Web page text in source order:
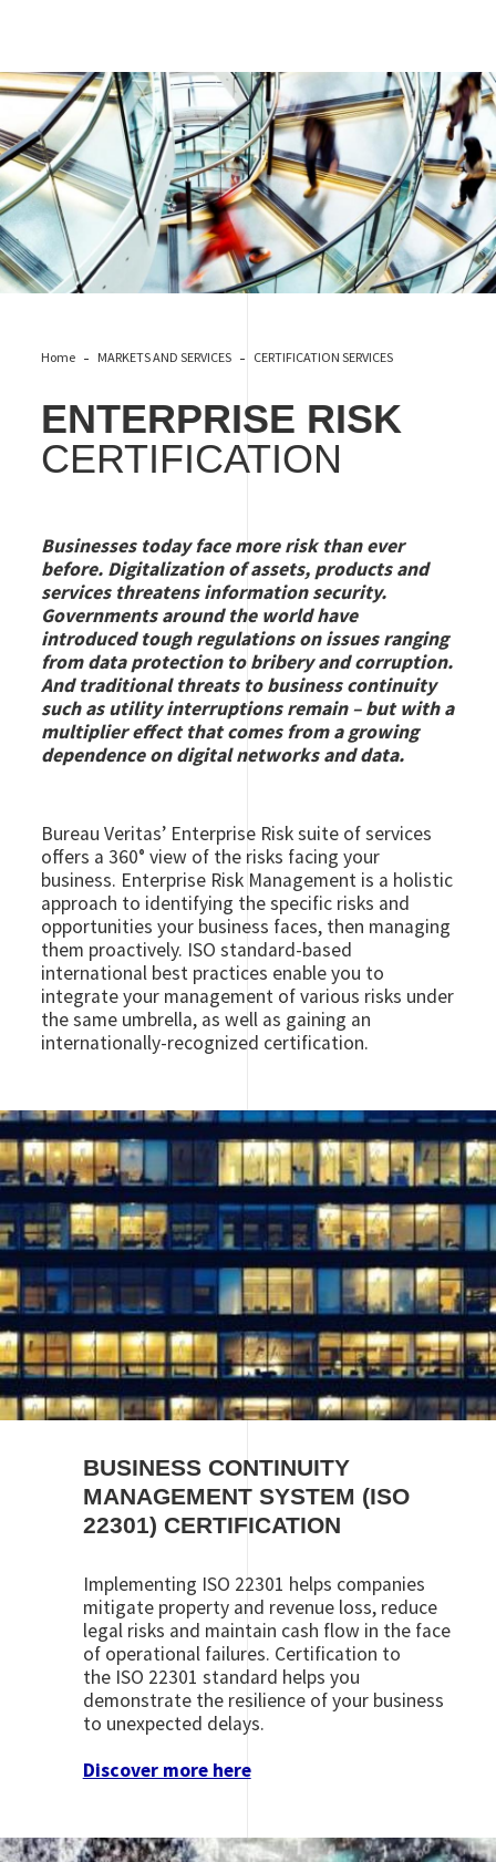
RISK ENTERPRISE
Home MARKETS AND SERVICES CERTIFICATION SERVICES
ENTERPRISE RISK
CERTIFICATION
Businesses today face more risk than ever
before. Digitalization of assets, products and
services threatens information security.
Governments around the world have
introduced tough regulations on issues ranging
from data protection to bribery and corruption.
And traditional threats to business continuity
such as utility interruptions remain – but with a
multiplier effect that comes from a growing
dependence on digital networks and data.
Bureau Veritas’ Enterprise Risk suite of services
offers a 360° view of the risks facing your
business. Enterprise Risk Management is a holistic
approach to identifying the specific risks and
opportunities your business faces, then managing
them proactively. ISO standard-based
international best practices enable you to
integrate your management of various risks under
the same umbrella, as well as gaining an
internationally-recognized certification.
Image
BUSINESS CONTINUITY
MANAGEMENT SYSTEM (ISO
22301) CERTIFICATION
Implementing ISO 22301 helps companies
mitigate property and revenue loss, reduce
legal risks and maintain cash flow in the face
of operational failures. Certification to
the ISO 22301 standard helps you
demonstrate the resilience of your business
to unexpected delays.
Discover more here
Image